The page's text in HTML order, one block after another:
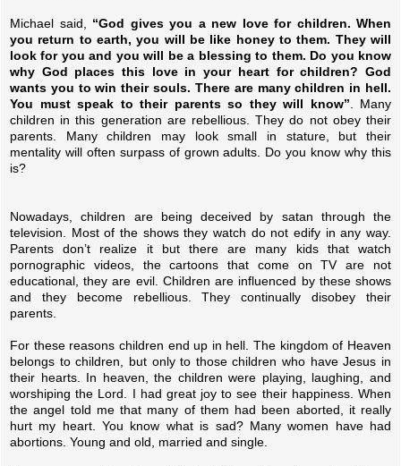
Michael said, “God gives you a new love for children. When
you return to earth, you will be like honey to them. They will
look for you and you will be a blessing to them. Do you know
why God places this love in your heart for children? God
wants you to win their souls. There are many children in hell.
You must speak to their parents so they will know”. Many
children in this generation are rebellious. They do not obey their
parents. Many children may look small in stature, but their
mentality will often surpass of grown adults. Do you know why this
is?
Nowadays, children are being deceived by satan through the
television. Most of the shows they watch do not edify in any way.
Parents don’t realize it but there are many kids that watch
pornographic videos, the cartoons that come on TV are not
educational, they are evil. Children are influenced by these shows
and they become rebellious. They continually disobey their
parents.
For these reasons children end up in hell. The kingdom of Heaven
belongs to children, but only to those children who have Jesus in
their hearts. In heaven, the children were playing, laughing, and
worshiping the Lord. I had great joy to see their happiness. When
the angel told me that many of them had been aborted, it really
hurt my heart. You know what is sad? Many women have had
abortions. Young and old, married and single.